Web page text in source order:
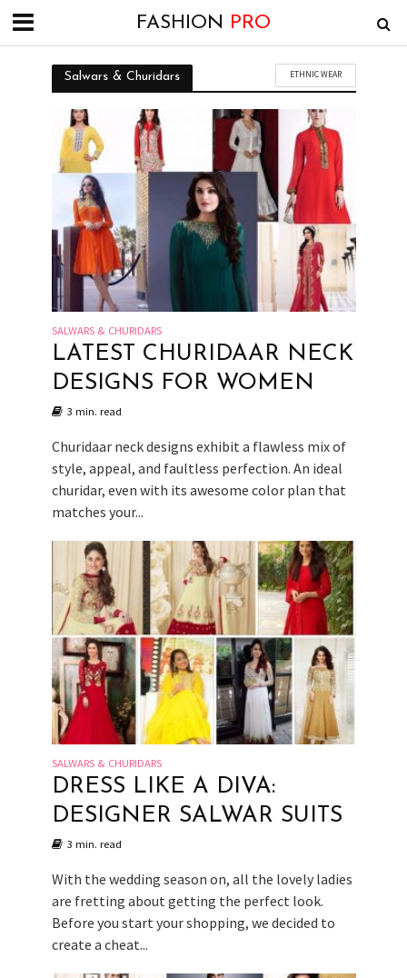
FASHION PRO
Salwars & Churidars ETHNIC WEAR
SALWARS & CHURIDARS
LATEST CHURIDAAR NECK
DESIGNS FOR WOMEN
3 min. read
Churidaar neck designs exhibit a flawless mix of
style, appeal, and faultless perfection. An ideal
churidar, even with its awesome color plan that
matches your...
SALWARS & CHURIDARS
DRESS LIKE A DIVA:
DESIGNER SALWAR SUITS
3 min. read
With the wedding season on, all the lovely ladies
are fretting about getting the perfect look.
Before you start your shopping, we decided to
create a cheat...